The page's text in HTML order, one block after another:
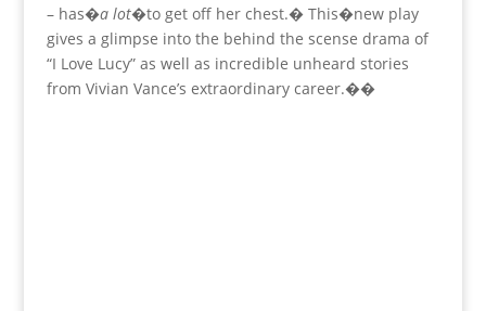
– has�a lot�to get off her chest.� This�new play
gives a glimpse into the behind the scense drama of
“I Love Lucy” as well as incredible unheard stories
from Vivian Vance’s extraordinary career.��